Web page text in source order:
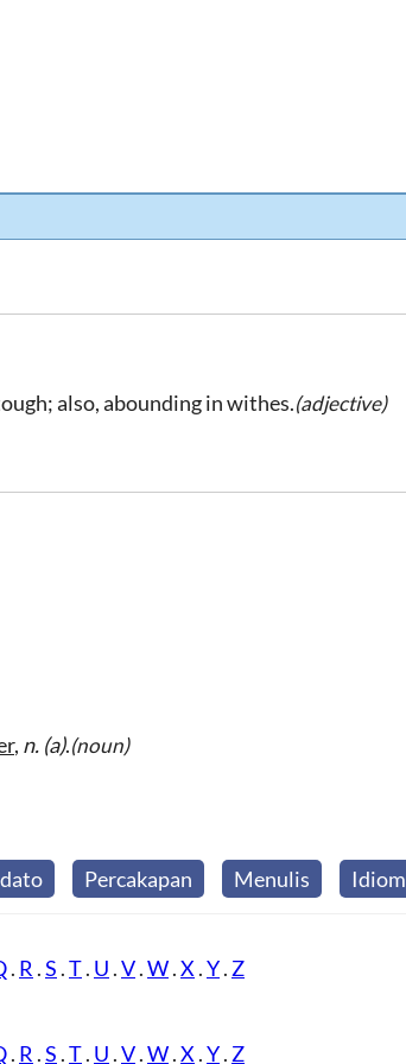
also, abounding in withes.(adjective)
, n. (a).(noun)
Percakapan Menulis Idiom
. R .S .T. U .V.W.X .Y. Z
. R .S .T. U .V.W.X .Y. Z